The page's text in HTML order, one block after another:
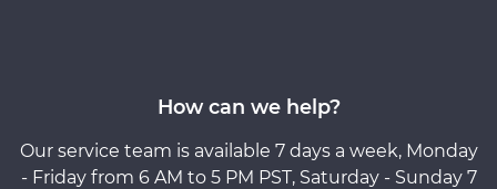
How can we help?
Our service team is available 7 days a week, Monday
- Friday from 6 AM to 5 PM PST, Saturday - Sunday 7